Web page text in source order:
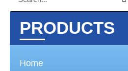
PRODUCTS
Home